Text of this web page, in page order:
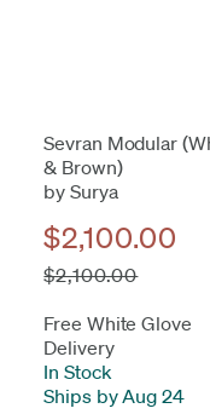
Sevran Modular
& Brown)
by Surya
$2,100.00
$2,100.00
Free White Glove
Delivery
In Stock-
Ships by Aug 24